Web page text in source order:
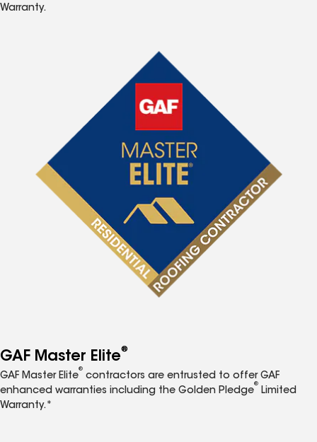
Warranty.
GAF Master Elite®
GAF Master Elite
®
contractors are entrusted to offer GAF
enhanced warranties including the Golden Pledge
®
Limited
Warranty.*